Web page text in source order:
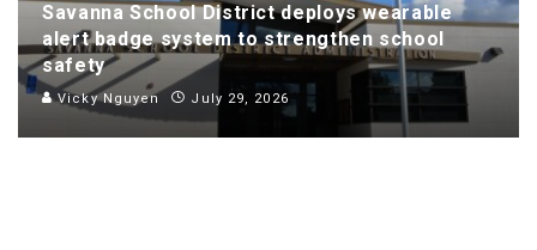
Savanna School District deploys wearable
alert badge system to strengthen school
safety
Vicky Nguyen July 29, 2026